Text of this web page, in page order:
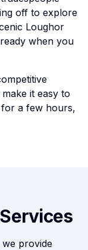
off to explore
Loughor
when you
it easy to
a few hours,
provide